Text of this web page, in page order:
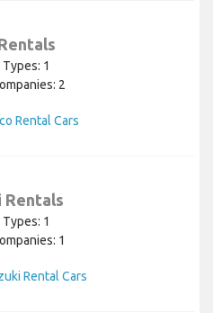
1
2
Rental Cars
Rentals
1
1
Rental Cars